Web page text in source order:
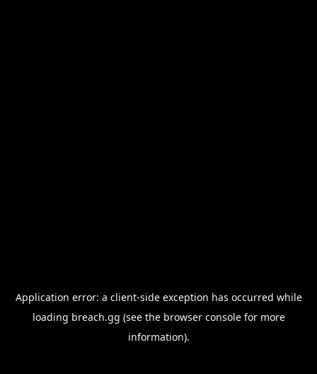
Application error: a client-side exception has occurred while
loading breach.gg (see the browser consolefor more
information).